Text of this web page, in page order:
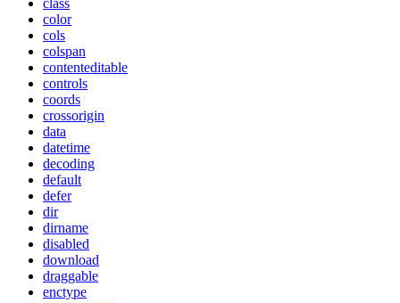
color
cols
colspan
contenteditable
controls
coords
crossorigin
data
datetime
decoding
default
defer
dir
dirname
disabled
download
draggable
enctype